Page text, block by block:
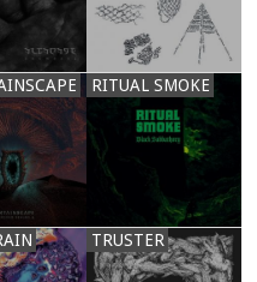
RITUAL SMOKE
TRUSTER